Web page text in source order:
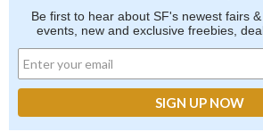
Be first to hear about SF's newest fairs
events, new and exclusive freebies,